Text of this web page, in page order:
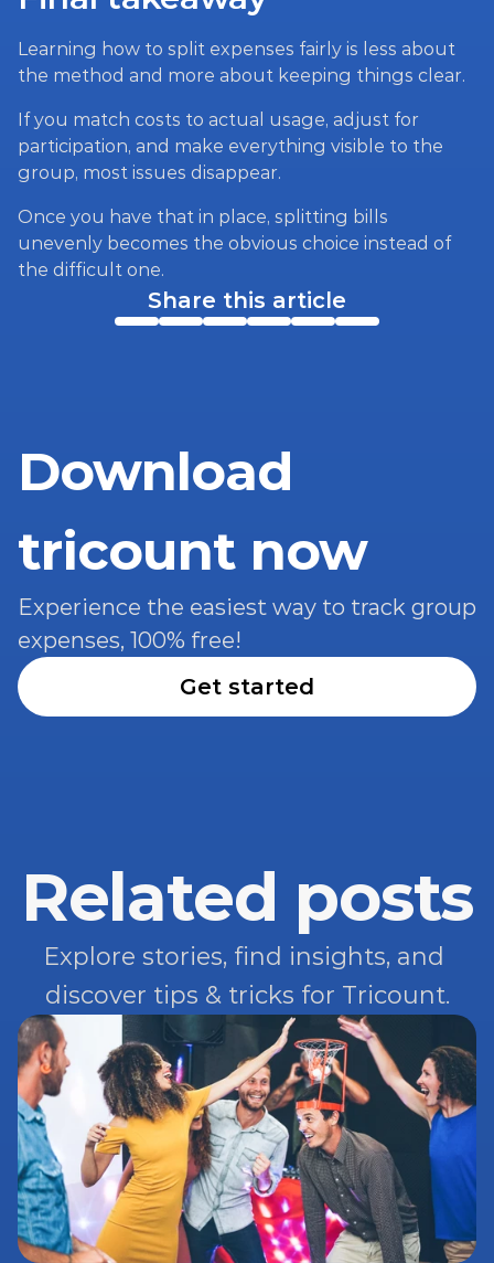
Learning how to split expenses fairly is less about
the method and more about keeping things clear.
If you match costs to actual usage, adjust for
participation, and make everything visible to the
group, most issues disappear.
Once you have that in place, splitting bills
unevenly becomes the obvious choice instead of
the difficult one.
Share this article
Download
tricount now
Experience the easiest way to track group
expenses, 100% free!
Get started
Related posts
Explore stories, find insights, and
discover tips & tricks for Tricount.